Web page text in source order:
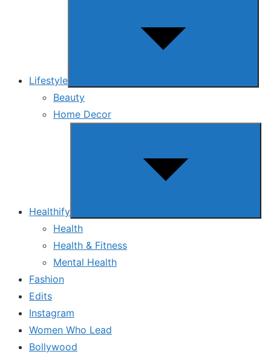
Lifestyle
Beauty
Home Decor
Healthify
Health
Health & Fitness
Mental Health
Fashion
Edits
Instagram
Women Who Lead
Bollywood